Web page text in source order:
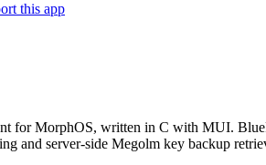
this app
for MorphOS, written in C with MUI.
and server-side Megolm key backup